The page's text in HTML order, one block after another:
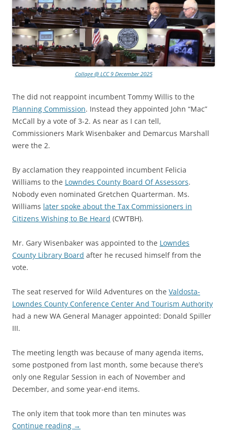
Collage @ LCC 9 December 2025
The did not reappoint incumbent Tommy Willis to the
Planning Commission. Instead they appointed John “Mac”
McCall by a vote of 3-2. As near as I can tell,
Commissioners Mark Wisenbaker and Demarcus Marshall
were the 2.
By acclamation they reappointed incumbent Felicia
Williams to the Lowndes County Board Of Assessors.
Nobody even nominated Gretchen Quarterman. Ms.
Williams later spoke about the Tax Commissioners in
Citizens Wishing to Be Heard (CWTBH).
Mr. Gary Wisenbaker was appointed to the Lowndes
County Library Board after he recused himself from the
vote.
The seat reserved for Wild Adventures on the Valdosta-
Lowndes County Conference Center And Tourism Authority
had a new WA General Manager appointed: Donald Spiller
III.
The meeting length was because of many agenda items,
some postponed from last month, some because there’s
only one Regular Session in each of November and
December, and some year-end items.
The only item that took more than ten minutes was
Continue reading →